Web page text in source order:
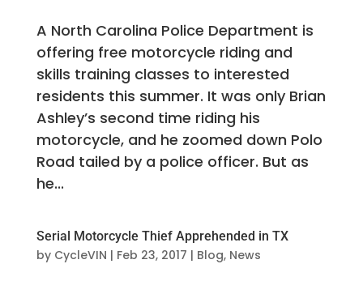
A North Carolina Police Department is
offering free motorcycle riding and
skills training classes to interested
residents this summer. It was only Brian
Ashley’s second time riding his
motorcycle, and he zoomed down Polo
Road tailed by a police officer. But as
he...
Serial Motorcycle Thief Apprehended in TX
by CycleVIN | Feb 23, 2017 | Blog, News